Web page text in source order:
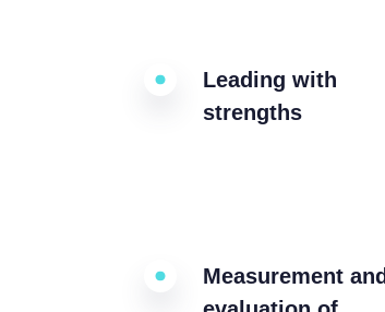
Leading with
strengths
Measurement and